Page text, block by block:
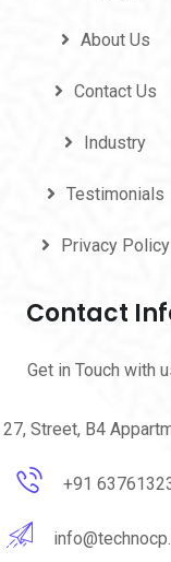
About Us
Contact Us
Industry
Testimonials
Privacy Policy
Contact
Get in Touch with
27, Street, B4
+91